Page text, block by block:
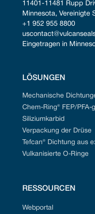
11401-11481 Rupp
Minnesota, Vereinigte
+1 952 955 8800
Eingetragen in
LÖSUNGEN
Mechanische
Chem-Ring® FEP/
Siliziumkarbid
Verpackung der Drüse
Tefcan® Dichtung aus
Vulkanisierte O-Ringe
RESSOURCEN
Webportal